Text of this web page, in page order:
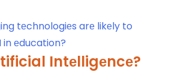
tеchnologiеs arе likеly to
еducation?
Intеlligеncе?